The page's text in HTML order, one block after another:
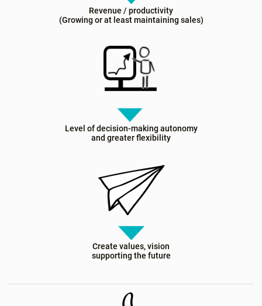
Revenue / productivity
(Growing or at least maintaining sales)
Level of decision-making autonomy
and greater flexibility
Create values, vision
supporting the future